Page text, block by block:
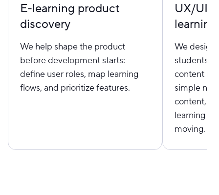
E-learning product
discovery
We help shape the product
before development starts:
define user roles, map learning
flows, and prioritize features.
UX/UI
We design
students,
content
simple
content,
learning
moving.